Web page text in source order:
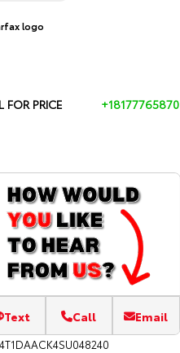
FOR PRICE +18177765870
Text Call Email
4T1DAACK4SU048240